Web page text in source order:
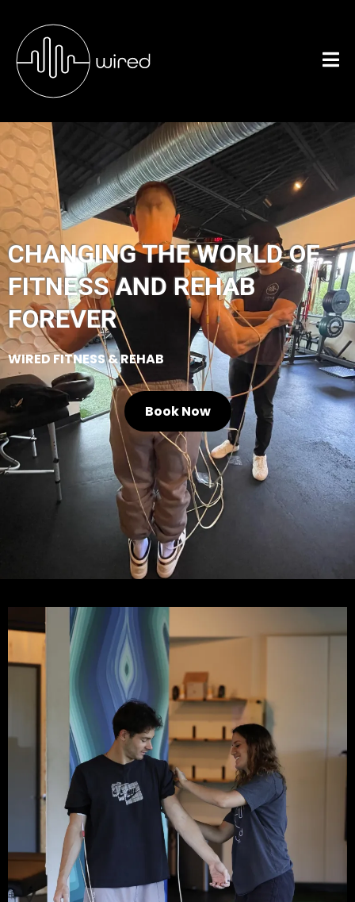
CHANGING THE WORLD OF
FITNESS AND REHAB
FOREVER
WIRED FITNESS & REHAB
Book Now